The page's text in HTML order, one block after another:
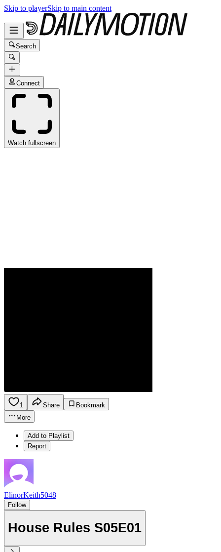
Skip to playerSkip to main content
Search
Connect
Watch fullscreen
1 Share
Bookmark
More
Add to Playlist
Report
ElinorKeith5048
Follow
House Rules S05E01